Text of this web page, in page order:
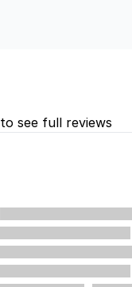
to see full reviews